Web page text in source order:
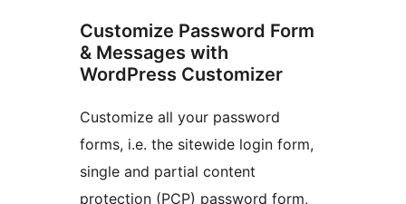
Customize Password Form
& Messages with
WordPress Customizer
Customize all your password
forms, i.e. the sitewide login form,
single and partial content
protection (PCP) password form,